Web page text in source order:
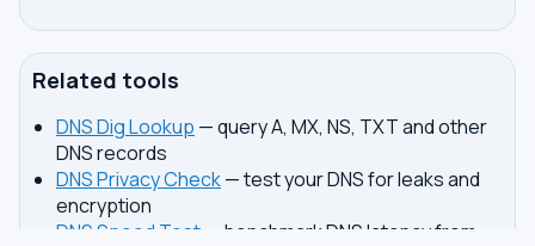
Related tools
DNS Dig Lookup — query A, MX, NS, TXT and other
DNS records
DNS Privacy Check— test your DNS for leaks and
encryption
DNS Speed Test — benchmark DNS latency from